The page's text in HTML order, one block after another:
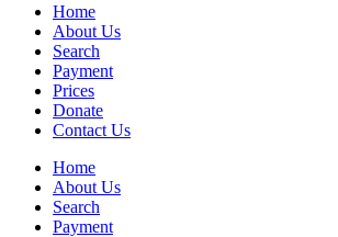
Home
About Us
Search
Payment
Prices
Donate
Contact Us
Home
About Us
Search
Payment